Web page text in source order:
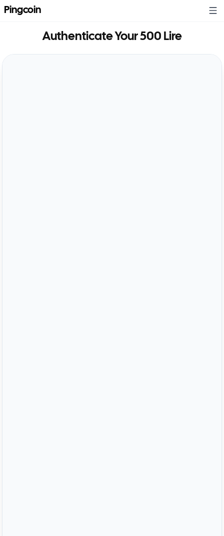
Pingcoin
Authenticate Your500 Lire